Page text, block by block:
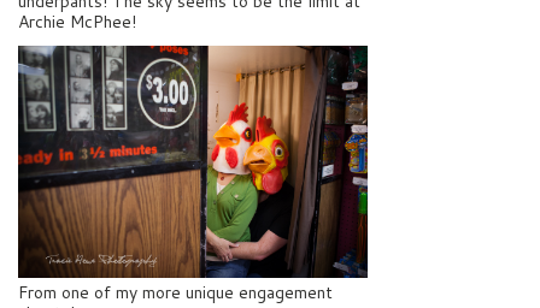
Archie McPhee!
From one of my more unique engagement